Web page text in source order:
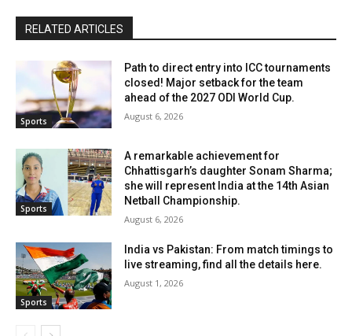
RELATED ARTICLES
Sports
Path to direct entry into ICC tournaments
closed! Major setback for the team
ahead of the 2027 ODI World Cup.
August 6, 2026
Sports
A remarkable achievement for
Chhattisgarh’s daughter Sonam Sharma;
she will represent India at the 14th Asian
Netball Championship.
August 6, 2026
Sports
India vs Pakistan: From match timings to
live streaming, find all the details here.
August 1, 2026